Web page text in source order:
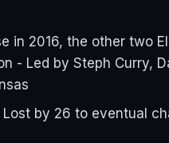
in 2016, the other two
- Led by Steph Curry,
by 26 to eventual